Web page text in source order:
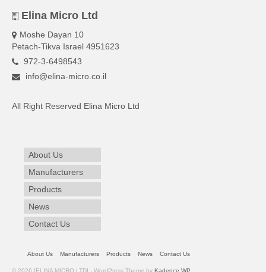
Elina Micro Ltd
Moshe Dayan 10
Petach-Tikva Israel 4951623
972-3-6498543
info@elina-micro.co.il
All Right Reserved Elina Micro Ltd
About Us
Manufacturers
Products
News
Contact Us
About Us Manufacturers Products News Contact Us
© 2026 [ELINA MICRO LTD] - WordPress Theme by Kadence WP